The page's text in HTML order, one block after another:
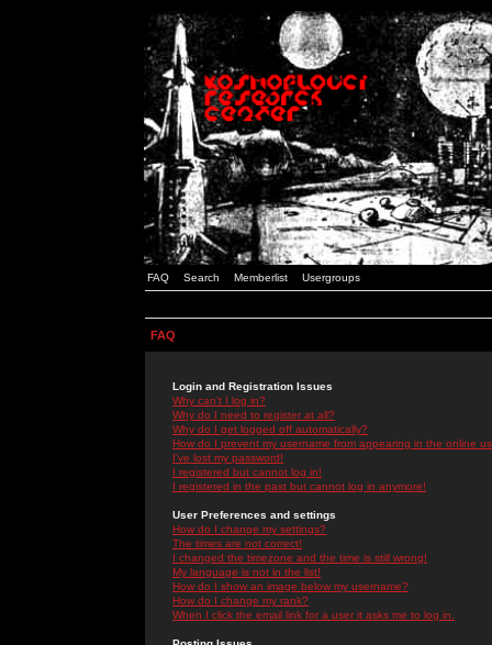
FAQ Search Memberlist Usergroups
FAQ
Login and Registration Issues
Why can't I log in?
Why do I need to register at all?
Why do I get logged off automatically?
How do I prevent my username from appearing in the online
I've lost my password!
I registered but cannot log in!
I registered in the past but cannot log in anymore!
User Preferences and settings
How do I change my settings?
The times are not correct!
I changed the timezone and the time is still wrong!
My language is not in the list!
How do I show an image below my username?
How do I change my rank?
When I click the email link for a user it asks me to log in.